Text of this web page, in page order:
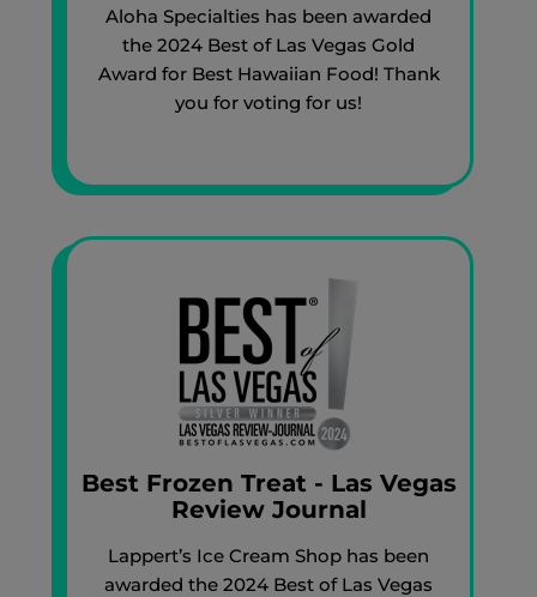
Aloha Specialties has been awarded
the 2024 Best of Las Vegas Gold
Award for Best Hawaiian Food! Thank
you for voting for us!
Best Frozen Treat - Las Vegas
Review Journal
Lappert’s Ice Cream Shop has been
awarded the 2024 Best of Las Vegas